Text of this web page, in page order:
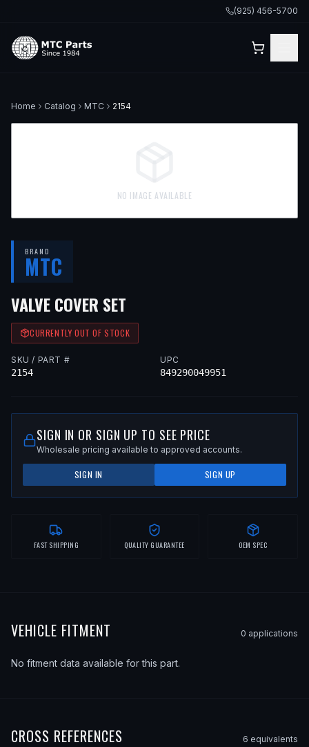
(925) 456-5700
Home Catalog MTC 2154
NO IMAGE AVAILABLE
BRAND
MTC
VALVE COVER SET
CURRENTLY OUT OF STOCK
SKU / PART #
2154
UPC
849290049951
SIGN IN OR SIGN UP TO SEE PRICE
Wholesale pricing available to approved accounts.
SIGN IN SIGN UP
FAST SHIPPING QUALITY GUARANTEE OEM SPEC
VEHICLE FITMENT 0 applications
No fitment data available for this part.
CROSS REFERENCES 6 equivalents